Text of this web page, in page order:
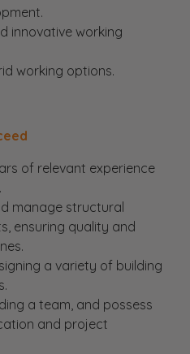
innovative working
working options.
of relevant experience
manage structural
ensuring quality and
a variety of building
a team, and possess
and project